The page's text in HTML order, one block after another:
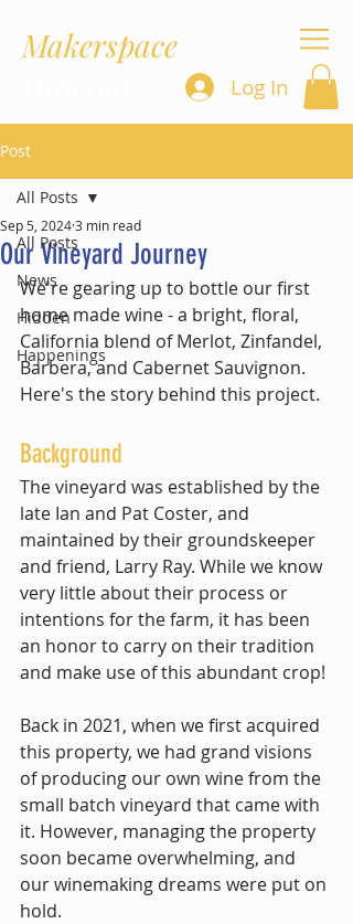
Makerspace
Log In
Post
All Posts
News
Hidden
Happenings
All Posts
Our Vineyard Journey
Sep 5, 20243 min read
We're gearing up to bottle our first
home made wine - a bright, floral,
California blend of Merlot, Zinfandel,
Barbera, and Cabernet Sauvignon.
Here's the story behind this project.
Background
The vineyard was established by the
late Ian and Pat Coster, and
maintained by their groundskeeper
and friend, Larry Ray. While we know
very little about their process or
intentions for the farm, it has been
an honor to carry on their tradition
and make use of this abundant crop!
Back in 2021, when we first acquired
this property, we had grand visions
of producing our own wine from the
small batch vineyard that came with
it. However, managing the property
soon became overwhelming, and
our winemaking dreams were put on
hold.